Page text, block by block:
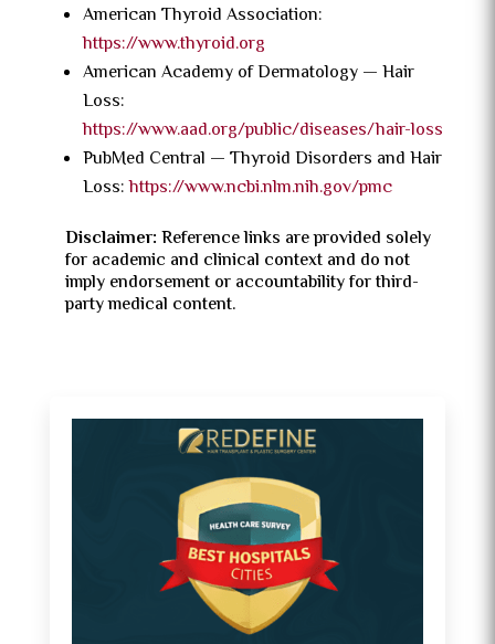
American Thyroid Association:
https://www.thyroid.org
American Academy of Dermatology — Hair
Loss:
https://www.aad.org/public/diseases/hair-loss
PubMed Central — Thyroid Disorders and Hair
Loss:https://www.ncbi.nlm.nih.gov/pmc
Disclaimer: Reference links are provided solely
for academic and clinical context and do not
imply endorsement or accountability for third-
party medical content.